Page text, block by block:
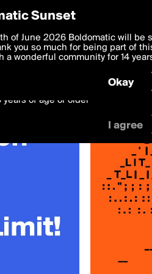
Preferences
deliver the best, most functional,
to theTerms of Use and settings
with thePrivacy Policyand GDPR
years of age or older
I agree
Sunset
of June 2026 Boldomatic will be
you so much for being part of
a wonderful community for 14
Okay